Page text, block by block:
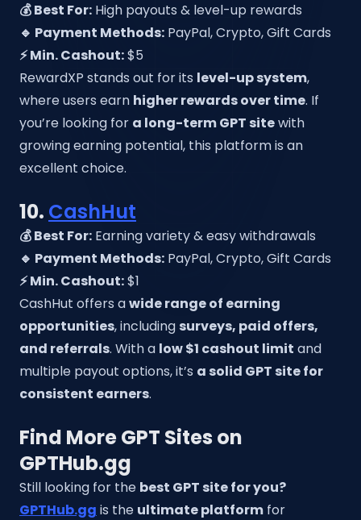
💰 Best For: High payouts & level-up rewards
🔹 Payment Methods: PayPal, Crypto, Gift Cards
⚡ Min. Cashout:$5
RewardXP stands out for its level-up system,
where users earn higher rewards over time. If
you’re looking for a long-term GPT sitewith
growing earning potential, this platform is an
excellent choice.
10. CashHut
💰 Best For: Earning variety & easy withdrawals
🔹 Payment Methods: PayPal, Crypto, Gift Cards
⚡ Min. Cashout:$1
CashHut offers awide range of earning
opportunities, including surveys, paid offers,
and referrals. With a low $1 cashout limit and
multiple payout options, it’s a solid GPT site for
consistent earners.
Find More GPT Sites on
GPTHub.gg
Still looking for the best GPT site for you?
GPTHub.gg is the ultimate platform for